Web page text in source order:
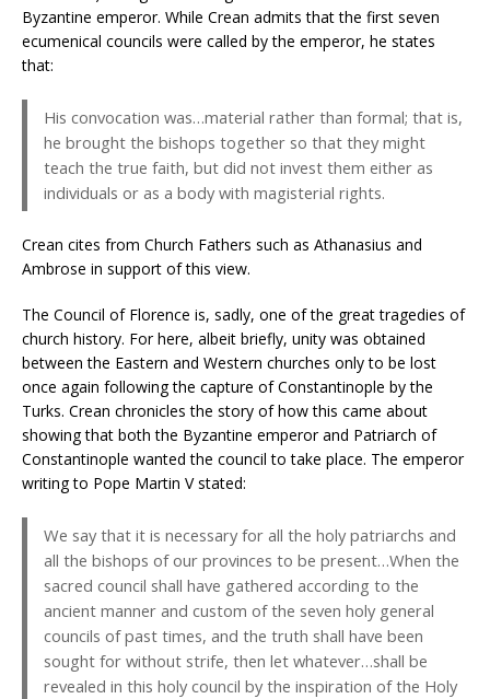
Byzantine emperor. While Crean admits that the first seven
ecumenical councils were called by the emperor, he states
that:
His convocation was…material rather than formal; that is,
he brought the bishops together so that they might
teach the true faith, but did not invest them either as
individuals or as a body with magisterial rights.
Crean cites from Church Fathers such as Athanasius and
Ambrose in support of this view.
The Council of Florence is, sadly, one of the great tragedies of
church history. For here, albeit briefly, unity was obtained
between the Eastern and Western churches only to be lost
once again following the capture of Constantinople by the
Turks. Crean chronicles the story of how this came about
showing that both the Byzantine emperor and Patriarch of
Constantinople wanted the council to take place. The emperor
writing to Pope Martin V stated:
We say that it is necessary for all the holy patriarchs and
all the bishops of our provinces to be present…When the
sacred council shall have gathered according to the
ancient manner and custom of the seven holy general
councils of past times, and the truth shall have been
sought for without strife, then let whatever…shall be
revealed in this holy council by the inspiration of the Holy